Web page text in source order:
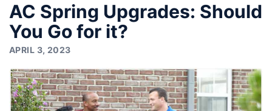
AC Spring Upgrades: Should
You Go for it?
APRIL 3, 2023